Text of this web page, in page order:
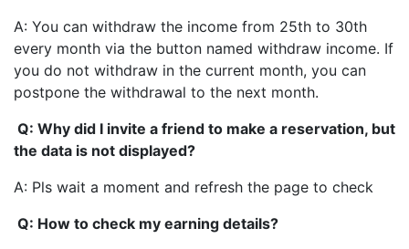
A: You can withdraw the income from 25th to 30th
every month via the button named withdraw income. If
you do not withdraw in the current month, you can
postpone the withdrawal to the next month.
Q: Why did I invite a friend to make a reservation, but
the data is not displayed?
A: Pls wait a moment and refresh the page to check
Q: How to check my earning details?